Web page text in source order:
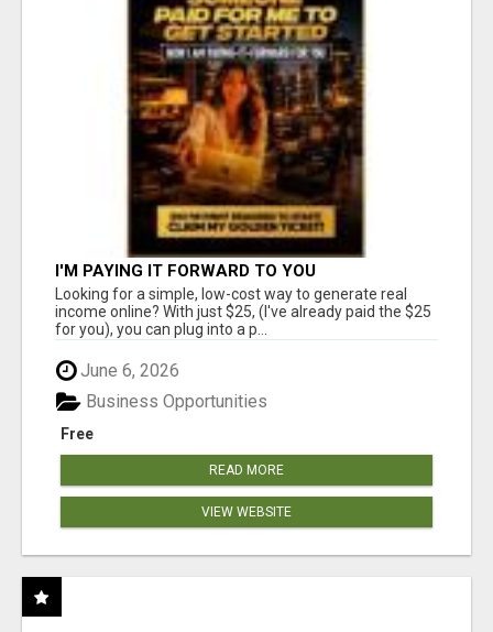
I'M PAYING IT FORWARD TO YOU
Looking for a simple, low-cost way to generate real
income online? With just $25, (I've already paid the $25
for you), you can plug into a p...
June 6, 2026
Free
Business Opportunities
READ MORE
VIEW WEBSITE